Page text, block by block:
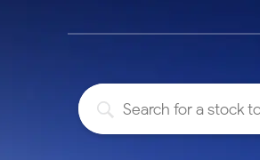
Cover Order Calculator